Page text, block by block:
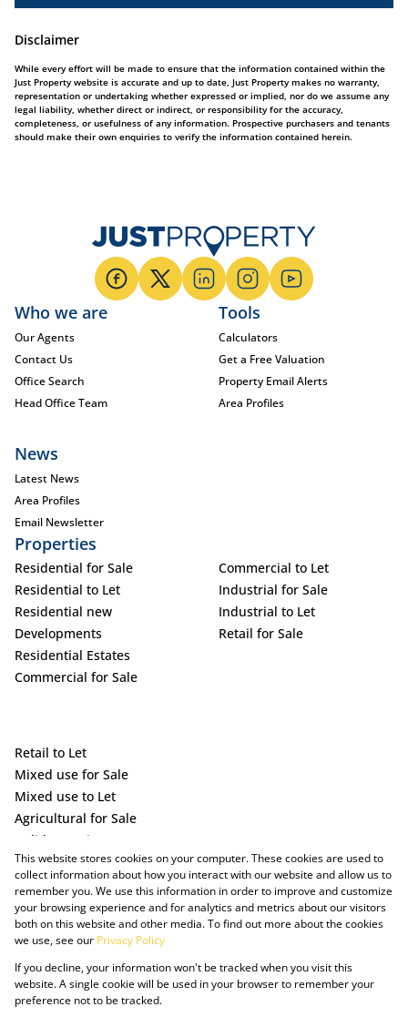
Disclaimer
While every effort will be made to ensure that the information contained within the
Just Property website is accurate and up to date, Just Property makes no warranty,
representation or undertaking whether expressed or implied, nor do we assume any
legal liability, whether direct or indirect, or responsibility for the accuracy,
completeness, or usefulness of any information. Prospective purchasers and tenants
should make their own enquiries to verify the information contained herein.
This website stores cookies on your computer. These cookies are used to
collect information about how you interact with our website and allow us to
remember you. We use this information in order to improve and customize
your browsing experience and for analytics and metrics about our visitors
both on this website and other media. To find out more about the cookies
we use, see our Privacy Policy
If you decline, your information won't be tracked when you visit this
website. A single cookie will be used in your browser to remember your
preference not to be tracked.
Who we are
Our Agents
Contact Us
Office Search
Head Office Team
Tools
Calculators
Get a Free Valuation
Property Email Alerts
Area Profiles
News
Latest News
Area Profiles
Email Newsletter
Properties
Residential for Sale
Residential to Let
Residential new
Developments
Residential Estates
Commercial for Sale
Commercial to Let
Industrial for Sale
Industrial to Let
Retail for Sale
Retail to Let
Mixed use for Sale
Mixed use to Let
Agricultural for Sale
Holiday Letting
Vacant Land
Powered by Prop Data